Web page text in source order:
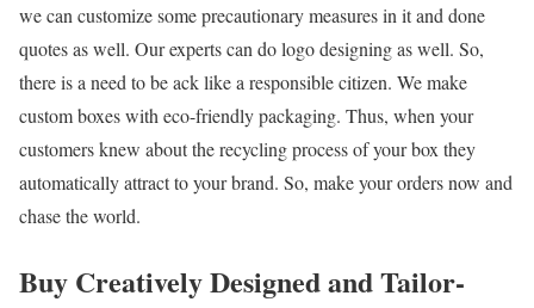
we can customize some precautionary measures in it and done
quotes as well. Our experts can do logo designing as well. So,
there is a need to be ack like a responsible citizen. We make
custom boxes with eco-friendly packaging. Thus, when your
customers knew about the recycling process of your box they
automatically attract to your brand. So, make your orders now and
chase the world.
Buy Creatively Designed and Tailor-